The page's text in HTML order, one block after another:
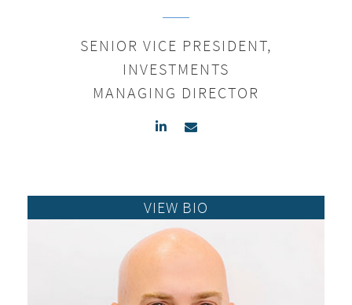
SENIOR VICE PRESIDENT,
INVESTMENTS
MANAGING DIRECTOR